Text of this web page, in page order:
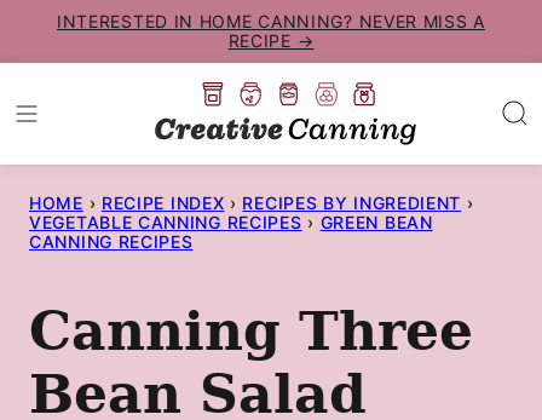
to
content
INTERESTED IN HOME CANNING? NEVER MISS A
RECIPE →
HOME › RECIPE INDEX › RECIPES BY INGREDIENT ›
VEGETABLE CANNING RECIPES › GREEN BEAN
CANNING RECIPES
Canning Three
Bean Salad